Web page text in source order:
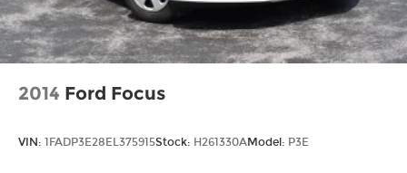
2014 Ford Focus
VIN: 1FADP3E28EL375915Stock: H261330AModel: P3E